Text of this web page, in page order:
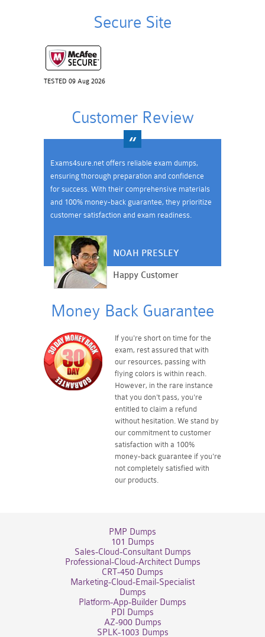
Secure Site
TESTED 09 Aug 2026
Customer Review
Exams4sure.net offers reliable exam dumps,
ensuring thorough preparation and confidence
for success. With their comprehensive materials
and 100% money-back guarantee, they prioritize
customer satisfaction and exam readiness.
NOAH PRESLEY
Happy Customer
Money Back Guarantee
If you're short on time for the
exam, rest assured that with
our resources, passing with
flying colors is within reach.
However, in the rare instance
that you don't pass, you're
entitled to claim a refund
without hesitation. We stand by
our commitment to customer
satisfaction with a 100%
money-back guarantee if you're
not completely satisfied with
our products.
PMP Dumps
101 Dumps
Sales-Cloud-Consultant Dumps
Professional-Cloud-Architect Dumps
CRT-450 Dumps
Marketing-Cloud-Email-Specialist
Dumps
Platform-App-Builder Dumps
PDI Dumps
AZ-900 Dumps
SPLK-1003 Dumps